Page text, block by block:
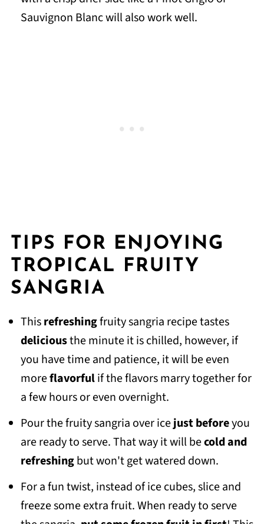
Sauvignon Blanc will also work well.
TIPS FOR ENJOYING
TROPICAL FRUITY
SANGRIA
Thisrefreshingfruity sangria recipe tastes
deliciousthe minute it is chilled, however, if
you have time and patience, it will be even
moreflavorfulif the flavors marry together for
a few hours or even overnight.
Pour the fruity sangria over icejust beforeyou
are ready to serve. That way it will becold and
refreshingbut won't get watered down.
For a fun twist, instead of ice cubes, slice and
freeze some extra fruit. When ready to serve